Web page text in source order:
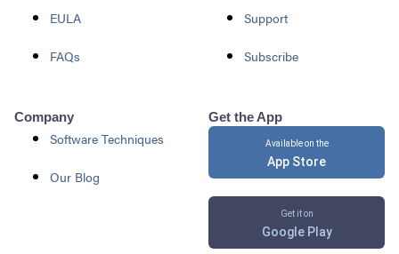
EULA
FAQs
Support
Subscribe
Company
Software Techniques
Our Blog
Get the App
Available on the
App Store
Get it on
Google Play